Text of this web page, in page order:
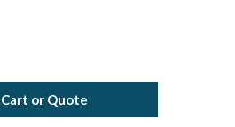
or Quote